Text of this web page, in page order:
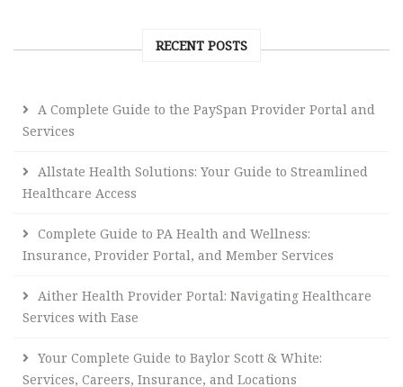
RECENT POSTS
A Complete Guide to the PaySpan Provider Portal and
Services
Allstate Health Solutions: Your Guide to Streamlined
Healthcare Access
Complete Guide to PA Health and Wellness:
Insurance, Provider Portal, and Member Services
Aither Health Provider Portal: Navigating Healthcare
Services with Ease
Your Complete Guide to Baylor Scott & White:
Services, Careers, Insurance, and Locations